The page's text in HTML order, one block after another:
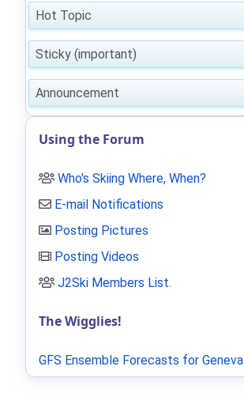
Hot Topic
Sticky (important)
Announcement
Using the Forum
Who's Skiing Where, When?
E-mail Notifications
Posting Pictures
Posting Videos
J2Ski Members List.
The Wigglies!
GFS Ensemble Forecasts for Geneva